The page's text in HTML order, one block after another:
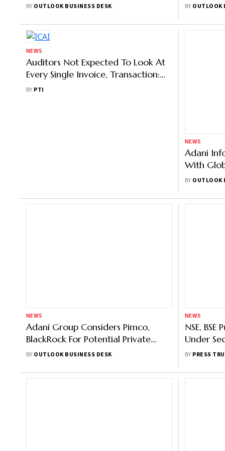
Extension Of Probe
BY OUTLOOK BUSINESS DESK
And Jack
BY OUTLOOK
NEWS
Adani
With
Investor
BY OUTLOOK
NEWS
Adani Group Considers Pimco,
BlackRock For Potential Private
Bond Placement: Report
BY OUTLOOK BUSINESS DESK
NEWS
NSE,
Under
ASM
BY PRESS